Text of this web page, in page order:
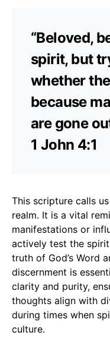
“Beloved,
spirit, but
whether
because
are gone
1 John 4:1
This scripture calls
realm. It is a vital
manifestations or
actively test the
truth of God’s Word
discernment is
clarity and purity,
thoughts align with
during times when
culture.